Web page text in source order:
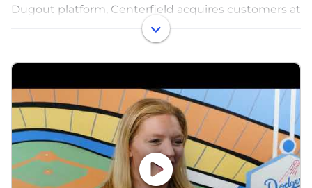
Dugout platform, Centerfield acquires customers at
scale for leading residential service, insurance, e-
commerce and B2B brands. Centerfield’s digital
experiences and digital brands, such as
than 150 million in-market shoppers annually.
Centerfield is headquartered in Silicon Beach and
proud to be recognized as a Best Place to Work in
Los Angeles.